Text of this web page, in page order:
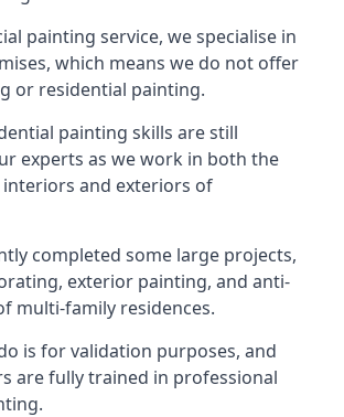
painting service, we specialise in
which means we do not offer
or residential painting.
painting skills are still
experts as we work in both the
and exteriors of
completed some large projects,
exterior painting, and anti-
multi-family residences.
is for validation purposes, and
are fully trained in professional